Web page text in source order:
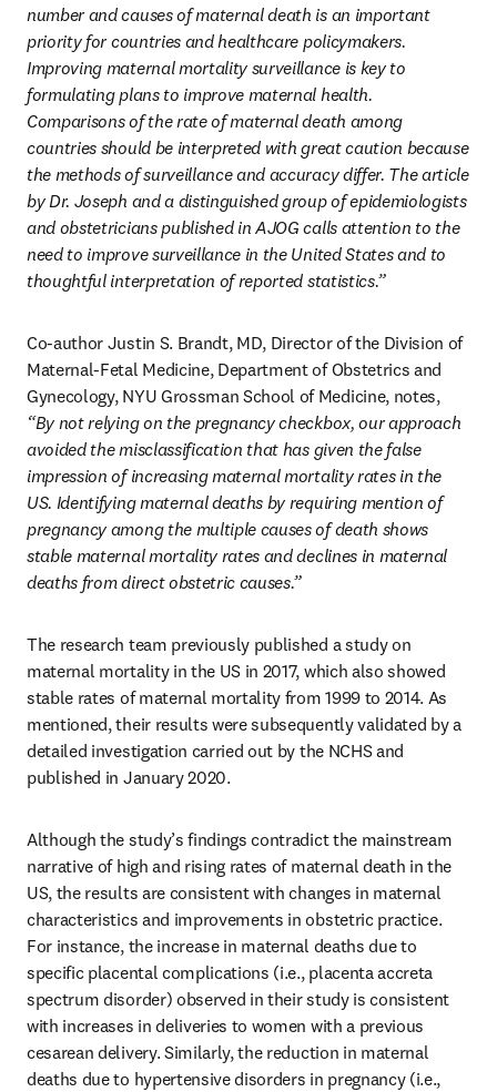
number and causes of maternal death is an important
priority for countries and healthcare policymakers.
Improving maternal mortality surveillance is key to
formulating plans to improve maternal health.
Comparisons of the rate of maternal death among
countries should be interpreted with great caution because
the methods of surveillance and accuracy differ. The article
by Dr. Joseph and a distinguished group of epidemiologists
and obstetricians published in AJOG calls attention to the
need to improve surveillance in the United States and to
thoughtful interpretation of reported statistics.”
Co-author Justin S. Brandt, MD, Director of the Division of
Maternal-Fetal Medicine, Department of Obstetrics and
Gynecology, NYU Grossman School of Medicine, notes,
“By not relying on the pregnancy checkbox, our approach
avoided the misclassification that has given the false
impression of increasing maternal mortality rates in the
US. Identifying maternal deaths by requiring mention of
pregnancy among the multiple causes of death shows
stable maternal mortality rates and declines in maternal
deaths from direct obstetric causes.”
The research team previously published a study on
maternal mortality in the US in 2017, which also showed
stable rates of maternal mortality from 1999 to 2014. As
mentioned, their results were subsequently validated by a
detailed investigation carried out by the NCHS and
published in January 2020.
Although the study’s findings contradict the mainstream
narrative of high and rising rates of maternal death in the
US, the results are consistent with changes in maternal
characteristics and improvements in obstetric practice.
For instance, the increase in maternal deaths due to
specific placental complications (i.e., placenta accreta
spectrum disorder) observed in their study is consistent
with increases in deliveries to women with a previous
cesarean delivery. Similarly, the reduction in maternal
deaths due to hypertensive disorders in pregnancy (i.e.,